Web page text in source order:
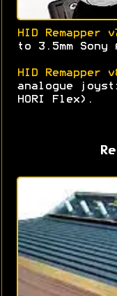
HID Remapper
to 3.5mm
HID Remapper
analogue
HORI Flex).